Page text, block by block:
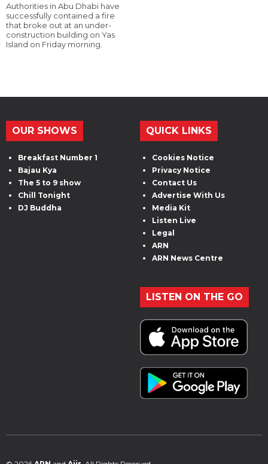
Authorities in Abu Dhabi have
successfully contained a fire
that broke out at an under-
construction building on Yas
Island on Friday morning.
OUR SHOWS
Breakfast Number 1
Bajau Kya
The 5 to 9 show
Chill Tonight
DJ Buddha
QUICK LINKS
Cookies Notice
Privacy Notice
Contact Us
Advertise With Us
Media Kit
Listen Live
Legal
ARN
ARN News Centre
LISTEN ON THE GO